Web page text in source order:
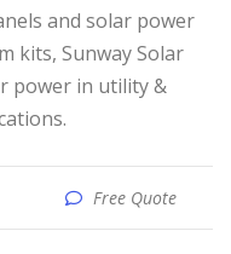
kits, Sunway Solar
power in utility &
Free Quote